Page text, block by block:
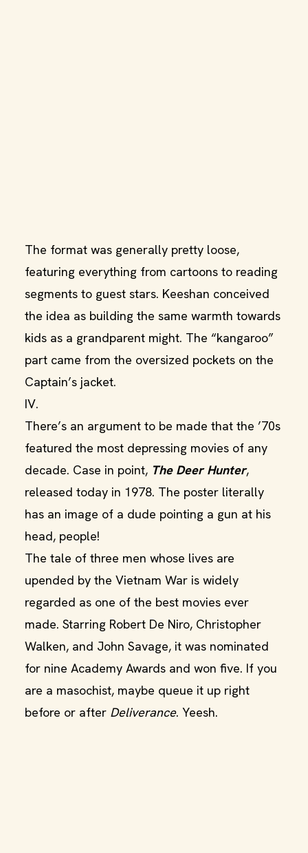
The format was generally pretty loose,
featuring everything from cartoons to reading
segments to guest stars. Keeshan conceived
the idea as building the same warmth towards
kids as a grandparent might. The “kangaroo”
part came from the oversized pockets on the
Captain’s jacket.
IV.
There’s an argument to be made that the ’70s
featured the most depressing movies of any
decade. Case in point, The Deer Hunter,
released today in 1978. The poster literally
has an image of a dude pointing a gun at his
head, people!
The tale of three men whose lives are
upended by the Vietnam War is widely
regarded as one of the best movies ever
made. Starring Robert De Niro, Christopher
Walken, and John Savage, it was nominated
for nine Academy Awards and won five. If you
are a masochist, maybe queue it up right
before or after Deliverance. Yeesh.